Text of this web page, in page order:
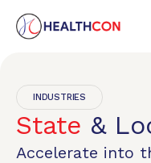
INDUSTRIES
State &
Accelerate into